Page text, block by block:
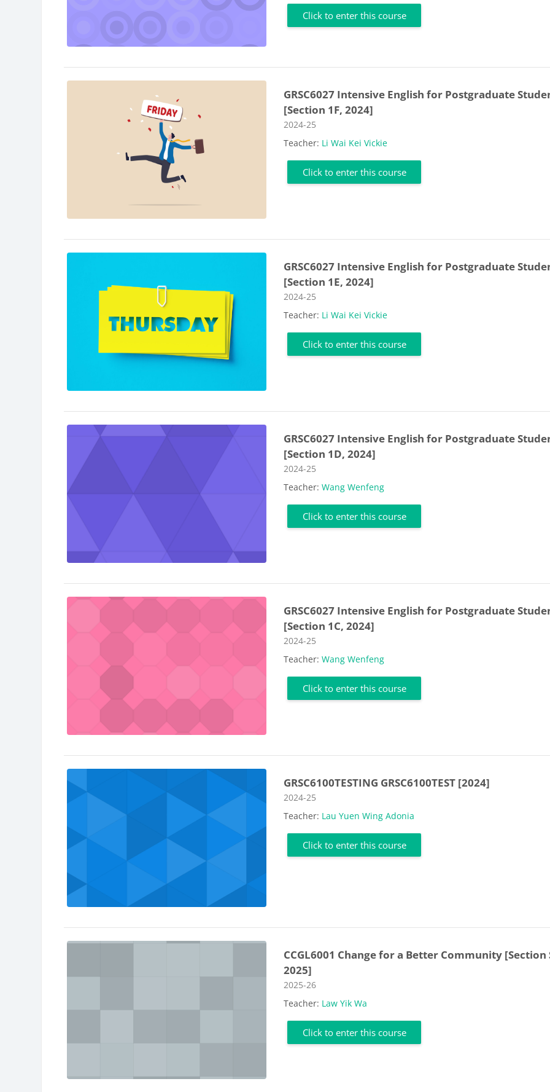
Click to enter this course
GRSC6027 Intensive English for Postgraduate
[Section 1F, 2024]
Course category
2024-25
Teacher: Li Wai Kei Vickie
Click to enter this course
GRSC6027 Intensive English for Postgraduate
[Section 1E, 2024]
Course category
2024-25
Teacher: Li Wai Kei Vickie
Click to enter this course
GRSC6027 Intensive English for Postgraduate
[Section 1D, 2024]
Course category
2024-25
Teacher:Wang Wenfeng
Click to enter this course
GRSC6027 Intensive English for Postgraduate
[Section 1C, 2024]
Course category
2024-25
Teacher:Wang Wenfeng
Click to enter this course
GRSC6100TESTING GRSC6100TEST [2024]
Course category
2024-25
Teacher: Lau Yuen Wing Adonia
Click to enter this course
CCGL6001 Change for a Better Community [Section
2025]
Course category
2025-26
Teacher: Law Yik Wa
Click to enter this course